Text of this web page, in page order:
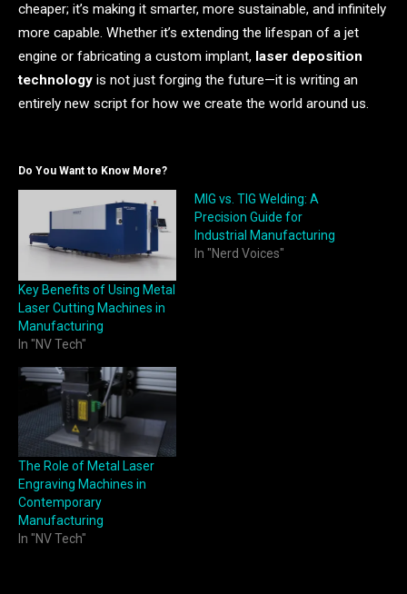
cheaper; it’s making it smarter, more sustainable, and infinitely
more capable. Whether it’s extending the lifespan of a jet
engine or fabricating a custom implant, laser deposition
technology is not just forging the future—it is writing an
entirely new script for how we create the world around us.
Do You Want to Know More?
Key Benefits of Using Metal
Laser Cutting Machines in
Manufacturing
In "NV Tech"
MIG vs. TIG Welding: A
Precision Guide for
Industrial Manufacturing
In "Nerd Voices"
The Role of Metal Laser
Engraving Machines in
Contemporary
Manufacturing
In "NV Tech"